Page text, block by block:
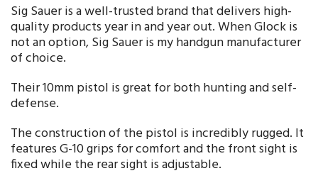
Sig Sauer is a well-trusted brand that delivers high-
quality products year in and year out. When Glock is
not an option, Sig Sauer is my handgun manufacturer
of choice.
Their 10mm pistol is great for both hunting and self-
defense.
The construction of the pistol is incredibly rugged. It
features G-10 grips for comfort and the front sight is
fixed while the rear sight is adjustable.